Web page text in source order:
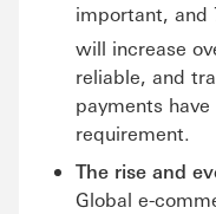
important, and
will increase
reliable, and
payments
requirement.
The rise and
Global e-